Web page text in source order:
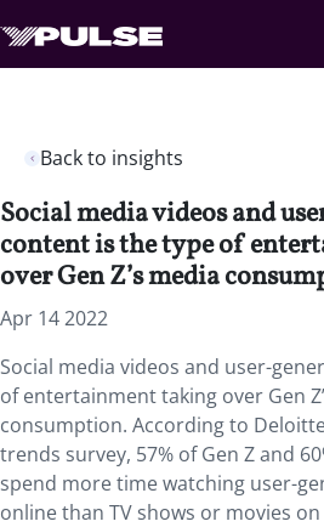
Back to insights
Social media videos and
content is the type of
over Gen Z’s media
Apr 14 2022
Social media videos and user-
of entertainment taking over Gen
consumption. According to
trends survey, 57% of Gen Z and
spend more time watching user-
online than TV shows or movies